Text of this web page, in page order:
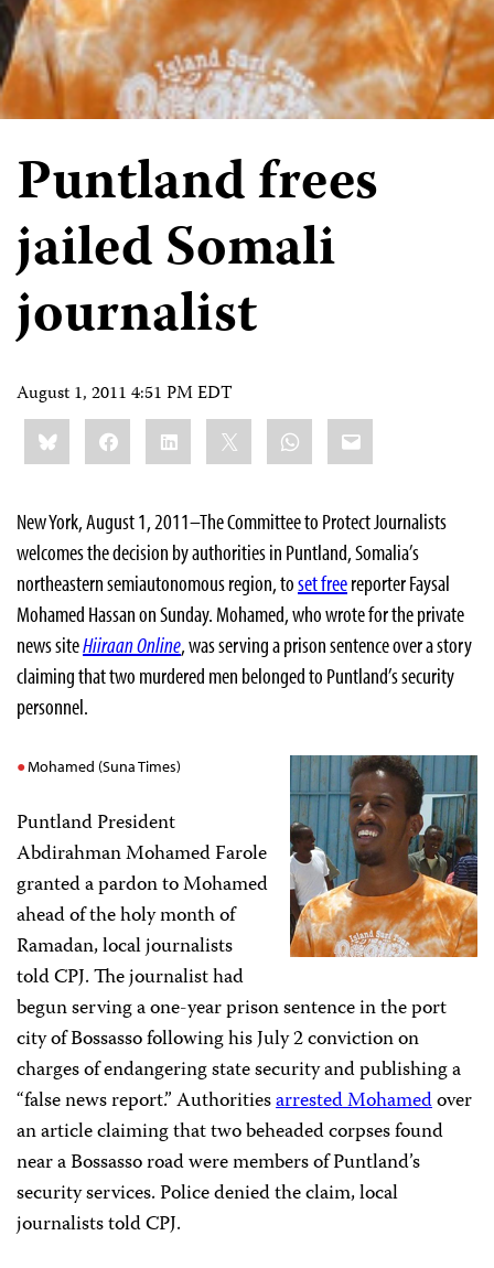
Puntland frees
jailed Somali
journalist
August 1, 2011 4:51 PM EDT
Share
this:BlueskyFacebookLinkedIn WhatsApp
Email
New York, August 1, 2011–The Committee to Protect Journalists
welcomes the decision by authorities in Puntland, Somalia’s
northeastern semiautonomous region, toset freereporter Faysal
Mohamed Hassan on Sunday. Mohamed, who wrote for the private
news siteHiiraan Online, was serving a prison sentence over a story
claiming that two murdered men belonged to Puntland’s security
personnel.
Mohamed (Suna Times)
Puntland President
Abdirahman Mohamed Farole
granted a pardon to Mohamed
ahead of the holy month of
Ramadan, local journalists
told CPJ. The journalist had
begun serving a one-year prison sentence in the port
city of Bossasso following his July 2 conviction on
charges of endangering state security and publishing a
“false news report.” Authoritiesarrested Mohamedover
an article claiming that two beheaded corpses found
near a Bossasso road were members of Puntland’s
security services. Police denied the claim, local
journalists told CPJ.